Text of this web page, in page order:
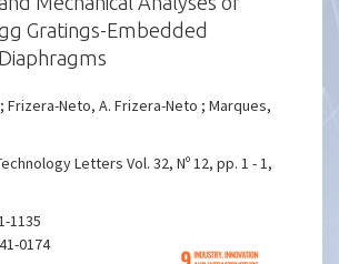
Gratings-Embedded
; Frizera-Neto, A. Frizera-Neto ; Marques,
Letters Vol. 32, Nº 12, pp. 1 - 1,
1135
0174